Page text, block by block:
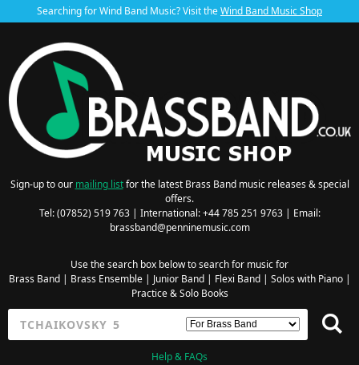
Searching for Wind Band Music? Visit theWind Band Music Shop
Sign-up to our mailing listfor the latest Brass Band music releases & special
offers.
Tel: (07852) 519 763 | International: +44 785 251 9763 | Email:
brassband@penninemusic.com
Use the search box below to search for music for
Brass Band| Brass Ensemble| Junior Band| Flexi Band| Solos with Piano|
Practice & Solo Books
Help & FAQs